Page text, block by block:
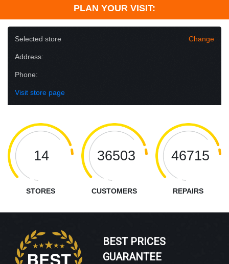
PLAN YOUR VISIT:
Selected store Change
Address:
Phone:
Visit store page
14
STORES
36503
CUSTOMERS
46715
REPAIRS
BEST PRICES
GUARANTEE